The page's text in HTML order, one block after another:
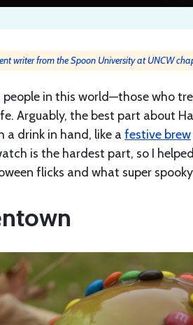
writer from the Spoon University at UNCW
in this world—those who
Arguably, the best part about
drink in hand, like a festive brew
is the hardest part, so I
flicks and what super